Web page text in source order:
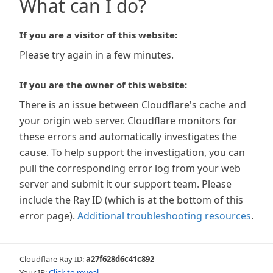
What can I do?
If you are a visitor of this website:
Please try again in a few minutes.
If you are the owner of this website:
There is an issue between Cloudflare's cache and
your origin web server. Cloudflare monitors for
these errors and automatically investigates the
cause. To help support the investigation, you can
pull the corresponding error log from your web
server and submit it our support team. Please
include the Ray ID (which is at the bottom of this
error page). Additional troubleshooting resources.
Cloudflare Ray ID:a27f628d6c41c892